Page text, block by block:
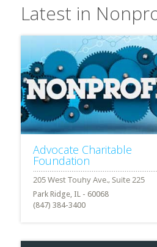
Latest in
Advocate Charitable
Foundation
Park Ridge, IL - 60068
(847) 384-3400